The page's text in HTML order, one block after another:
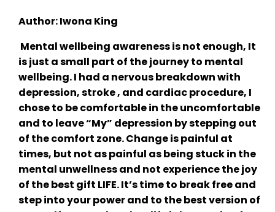
Author: Iwona King
Mental wellbeing awareness is not enough, It
is just a small part of the journey to mental
wellbeing. I had a nervous breakdown with
depression, stroke , and cardiac procedure, I
chose to be comfortable in the uncomfortable
and to leave “My” depression by stepping out
of the comfort zone. Change is painful at
times, but not as painful as being stuck in the
mental unwellness and not experience the joy
of the best gift LIFE. It’s time to break free and
step into your power and to the best version of